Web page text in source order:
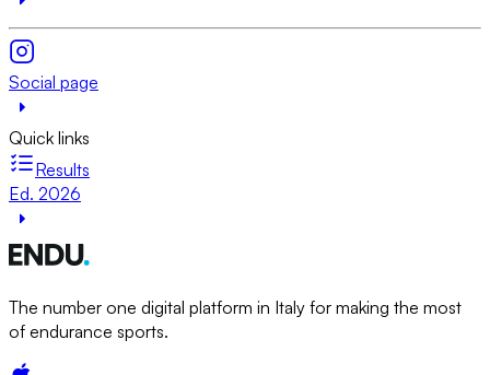
Social page
Quick links
Results
Ed. 2026
The number one digital platform in Italy for making the most
of endurance sports.